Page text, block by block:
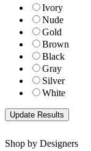
Ivory
Nude
Gold
Brown
Black
Gray
Silver
White
Shop by Designers